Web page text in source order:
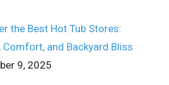
the Best Hot Tub Stores:
Comfort, and Backyard Bliss
9, 2025